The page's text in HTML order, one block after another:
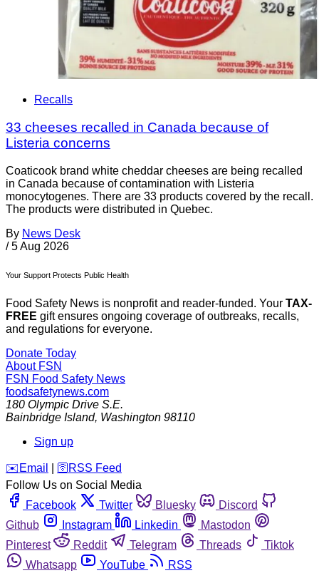
Recalls
33 cheeses recalled in Canada because of
Listeria concerns
Coaticook brand white cheddar cheeses are being recalled
in Canada because of contamination with Listeria
monocytogenes. There are 33 products covered by the recall.
The products were distributed in Quebec.
By News Desk
/ 5 Aug 2026
Your Support Protects Public Health
Food Safety News is nonprofit and reader-funded. Your TAX-
FREE gift ensures ongoing coverage of outbreaks, recalls,
and regulations for everyone.
Donate Today
About FSN
FSN Food Safety News
foodsafetynews.com
180 Olympic Drive S.E.
Bainbridge Island, Washington 98110
Sign up
️✉️ Email 🛜 RSS Feed
Follow Us on Social Media
Facebook
Twitter Bluesky
Discord
Github
Instagram Linkedin
Mastodon
Pinterest
Reddit Telegram Threads
Tiktok
Whatsapp
YouTube RSS